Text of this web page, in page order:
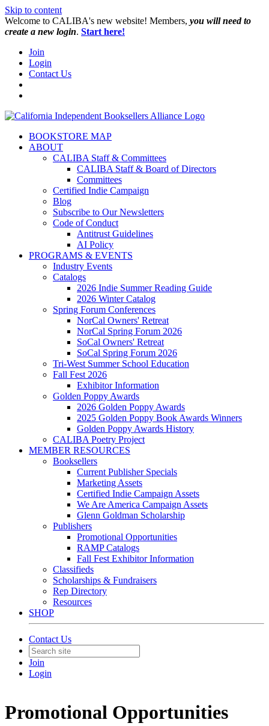
Skip to content
W️elcome to CALIBA's new website! Members, you will need to
create a new login. Start here!
Join
Login
Contact Us
BOOKSTORE MAP
ABOUT
CALIBA Staff & Committees
CALIBA Staff & Board of Directors
Committees
Certified Indie Campaign
Blog
Subscribe to Our Newsletters
Code of Conduct
Antitrust Guidelines
AI Policy
PROGRAMS & EVENTS
Industry Events
Catalogs
2026 Indie Summer Reading Guide
2026 Winter Catalog
Spring Forum Conferences
NorCal Owners' Retreat
NorCal Spring Forum 2026
SoCal Owners' Retreat
SoCal Spring Forum 2026
Tri-West Summer School Education
Fall Fest 2026
Exhibitor Information
Golden Poppy Awards
2026 Golden Poppy Awards
2025 Golden Poppy Book Awards Winners
Golden Poppy Awards History
CALIBA Poetry Project
MEMBER RESOURCES
Booksellers
Current Publisher Specials
Marketing Assets
Certified Indie Campaign Assets
We Are America Campaign Assets
Glenn Goldman Scholarship
Publishers
Promotional Opportunities
RAMP Catalogs
Fall Fest Exhibitor Information
Classifieds
Scholarships & Fundraisers
Rep Directory
Resources
SHOP
Contact Us
Join
Login
Promotional Opportunities